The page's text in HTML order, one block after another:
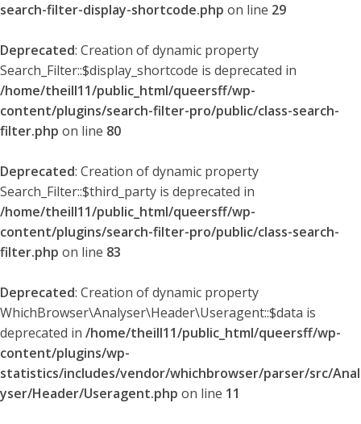
search-filter-display-shortcode.php on line 29
Deprecated: Creation of dynamic property
Search_Filter::$display_shortcode is deprecated in
/home/theill11/public_html/queersff/wp-
content/plugins/search-filter-pro/public/class-search-
filter.php on line 80
Deprecated: Creation of dynamic property
Search_Filter::$third_party is deprecated in
/home/theill11/public_html/queersff/wp-
content/plugins/search-filter-pro/public/class-search-
filter.php on line 83
Deprecated: Creation of dynamic property
WhichBrowser\Analyser\Header\Useragent::$data is
deprecated in /home/theill11/public_html/queersff/wp-
content/plugins/wp-
statistics/includes/vendor/whichbrowser/parser/src/Anal
yser/Header/Useragent.php on line 11